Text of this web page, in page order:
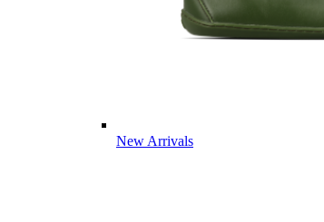
New Arrivals